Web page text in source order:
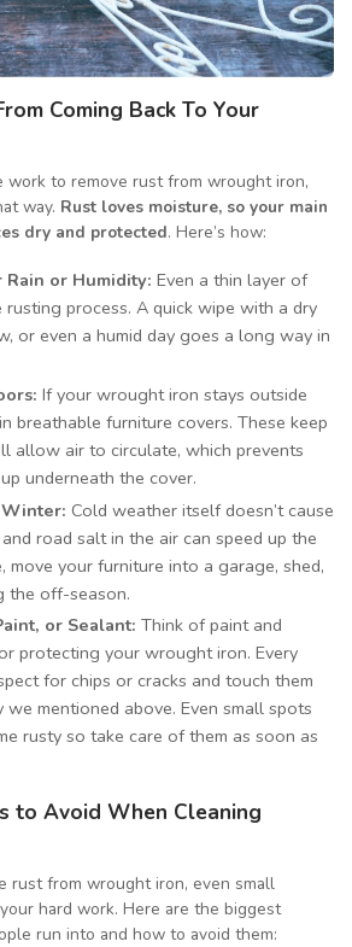
Coming Back To Your
work to remove rust from wrought iron,
way. Rust loves moisture, so your main
dry and protected. Here’s how:
or Humidity: Even a thin layer of
process. A quick wipe with a dry
or even a humid day goes a long way in
If your wrought iron stays outside
breathable furniture covers. These keep
allow air to circulate, which prevents
underneath the cover.
Cold weather itself doesn’t cause
road salt in the air can speed up the
move your furniture into a garage, shed,
the off-season.
or Sealant: Think of paint and
protecting your wrought iron. Every
for chips or cracks and touch them
we mentioned above. Even small spots
rusty so take care of them as soon as
to Avoid When Cleaning
rust from wrought iron, even small
hard work. Here are the biggest
run into and how to avoid them: